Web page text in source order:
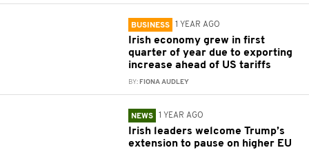
BUSINESS 1 YEAR AGO
Irish economy grew in first
quarter of year due to exporting
increase ahead of US tariffs
BY: FIONA AUDLEY
NEWS 1 YEAR AGO
Irish leaders welcome Trump’s
extension to pause on higher EU